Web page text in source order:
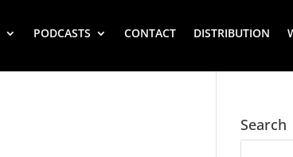
PODCASTS CONTACT DISTRIBUTION
Search